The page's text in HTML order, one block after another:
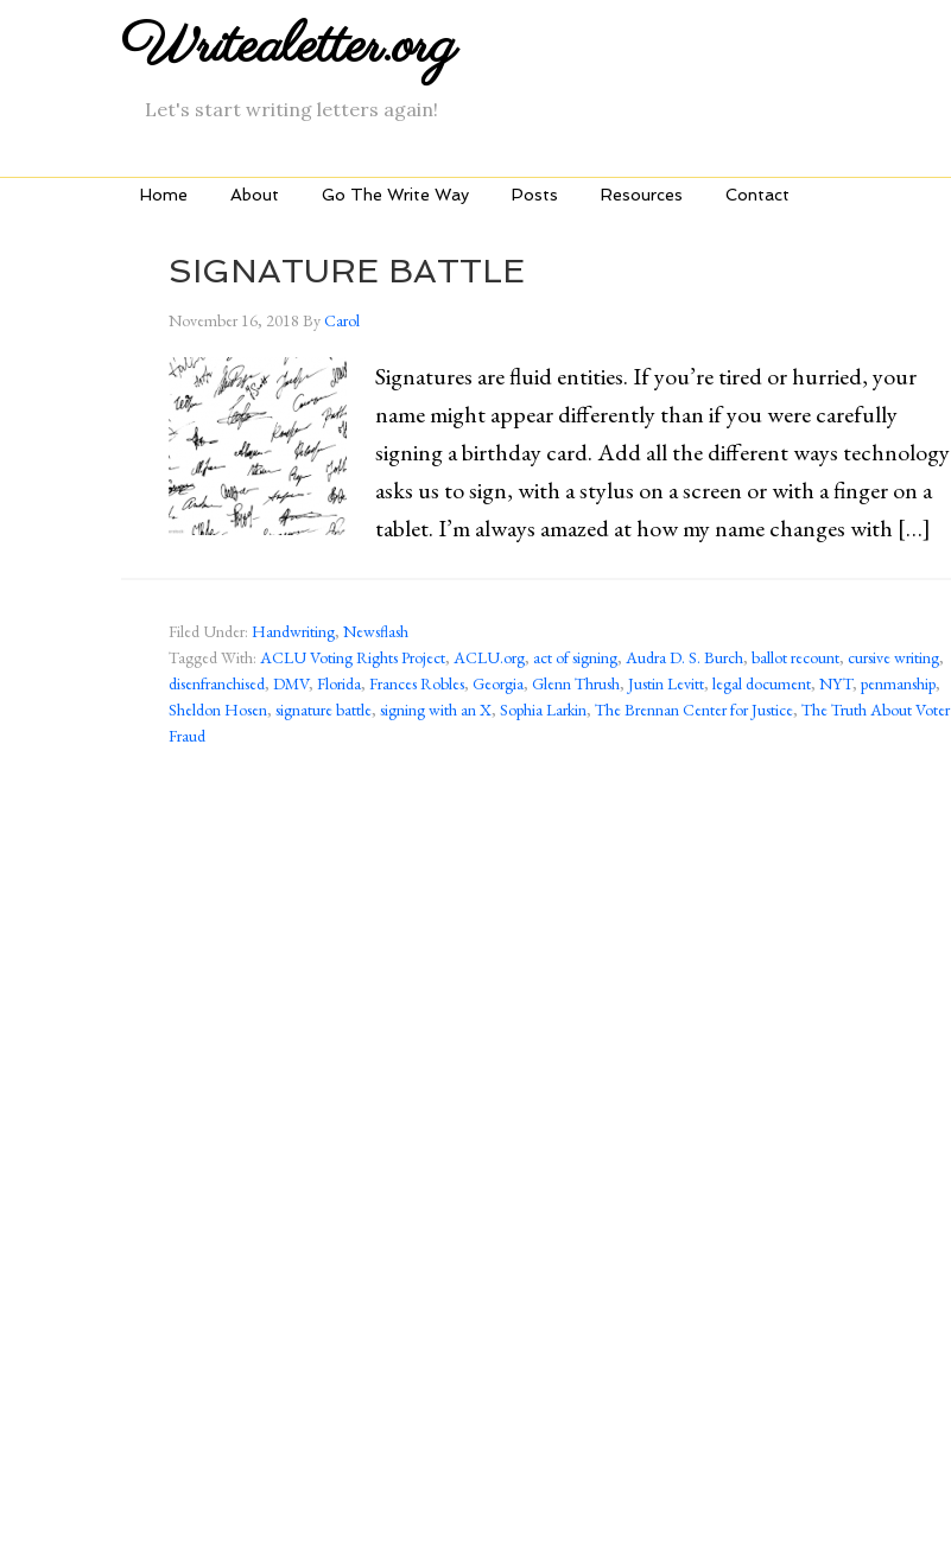
Writealetter.org
Let's start writing letters again!
Home About Go The Write Way Posts Resources Contact
SIGNATURE BATTLE
November 16, 2018 ByCarol
Signatures are fluid entities. If you’re tired or hurried, your
name might appear differently than if you were carefully
signing a birthday card. Add all the different ways technology
asks us to sign, with a stylus on a screen or with a finger on a
tablet. I’m always amazed at how my name changes with […]
Filed Under: Handwriting, Newsflash
Tagged With: ACLU Voting Rights Project, ACLU.org, act of signing, Audra D. S. Burch, ballot recount, cursive writing,
disenfranchised, DMV, Florida, Frances Robles, Georgia, Glenn Thrush, Justin Levitt, legal document, NYT, penmanship,
Sheldon Hosen, signature battle, signing with an X, Sophia Larkin, The Brennan Center for Justice, The Truth About Voter
Fraud